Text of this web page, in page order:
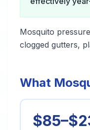
Mosquito
clogged gutters,
What